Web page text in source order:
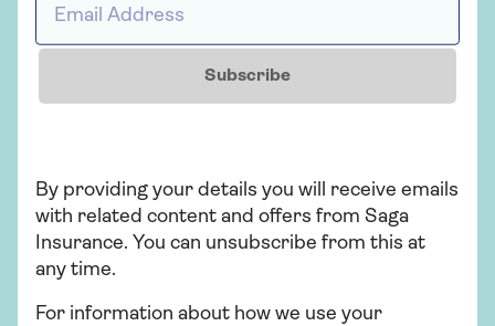
slightly different than if you own the car outright.
When you’re looking for a quote you will need to:
Put yourself as the main policy holder for the
insurance
Have the registration number of the car and
your own details ready to get your quote.
Subscribe
By providing your details you will receive emails
with related content and offers from Saga
Insurance. You can unsubscribe from this at
any time.
For information about how we use your